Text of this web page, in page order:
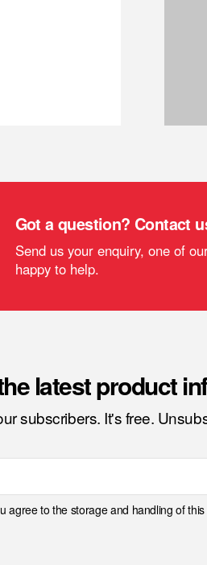
Got a question? Contact
Send us your enquiry, one of
happy to help.
latest product
subscribers. It's free.
agree to the storage and handling of